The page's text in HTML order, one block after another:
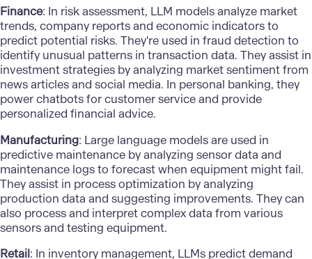
Finance: In risk assessment, LLM models analyze market
trends, company reports and economic indicators to
predict potential risks. They're used in fraud detection to
identify unusual patterns in transaction data. They assist in
investment strategies by analyzing market sentiment from
news articles and social media. In personal banking, they
power chatbots for customer service and provide
personalized financial advice.
Manufacturing: Large language models are used in
predictive maintenance by analyzing sensor data and
maintenance logs to forecast when equipment might fail.
They assist in process optimization by analyzing
production data and suggesting improvements. They can
also process and interpret complex data from various
sensors and testing equipment.
Retail: In inventory management, LLMs predict demand